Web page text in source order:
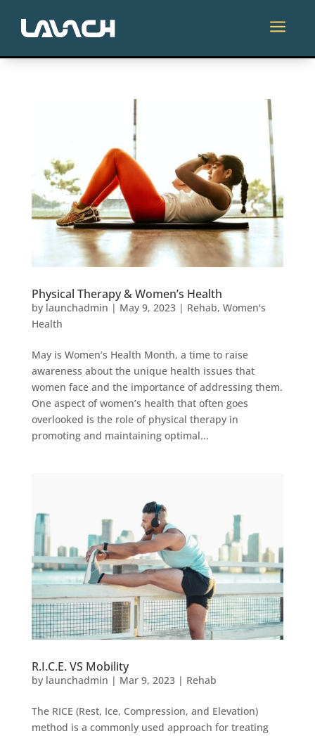
content
a
Physical Therapy & Women’s Health
by launchadmin | May 9, 2023| Rehab, Women's
Health
May is Women’s Health Month, a time to raise
awareness about the unique health issues that
women face and the importance of addressing them.
One aspect of women’s health that often goes
overlooked is the role of physical therapy in
promoting and maintaining optimal...
R.I.C.E. VS Mobility
by launchadmin | Mar 9, 2023| Rehab
The RICE (Rest, Ice, Compression, and Elevation)
method is a commonly used approach for treating